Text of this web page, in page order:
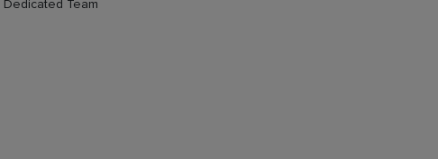
Dedicated Team